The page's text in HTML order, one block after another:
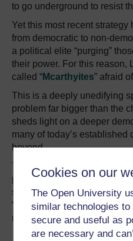
Cookies on our
The Open University
similar technologies
secure and useful as
are necessary and
to go underground to resist
Yet this most recent
from democratic to non-
a political elite “purging”
their power. For this reason,
called “Mcarthyites” afraid
This is a deeply unedifying
problem far bigger than the
sheds light on a deeper
many of today’s established
beyond.
Today’s centrist and
parties and leaders
smear those they view as
“irresponsible” – and to do
necessary.